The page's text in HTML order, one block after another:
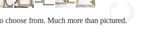
choose from. Much more than pictured.